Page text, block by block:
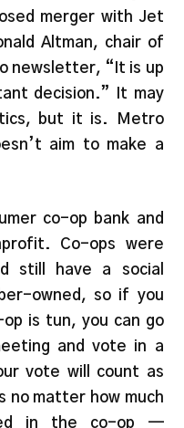
merger with Jet
Altman, chair of
newsletter, “It is up
decision.” It may
but it is. Metro
aim to make a
co-op bank and
Co-ops were
still have a social
owned, so if you
is tun, you can go
and vote in a
vote will count as
no matter how much
in the co-op —